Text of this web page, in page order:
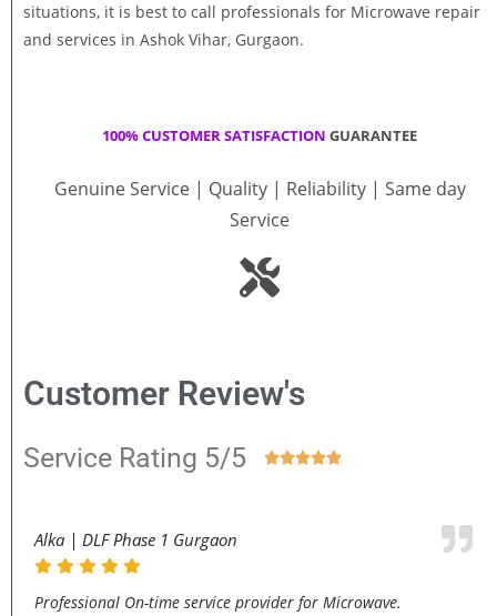
situations, it is best to call professionals for Microwave repair
and services in Ashok Vihar, Gurgaon.
100% CUSTOMER SATISFACTION GUARANTEE
Genuine Service | Quality | Reliability | Same day
Service
Customer Review's
Service Rating 5/5 
Alka | DLF Phase 1 Gurgaon
Professional On-time service provider for Microwave.